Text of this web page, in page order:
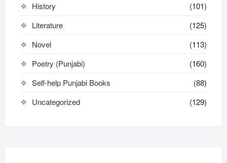
History
(101)
Literature
(125)
Novel
(113)
Poetry (Punjabi)
(160)
Self-help Punjabi Books
(88)
Uncategorized
(129)